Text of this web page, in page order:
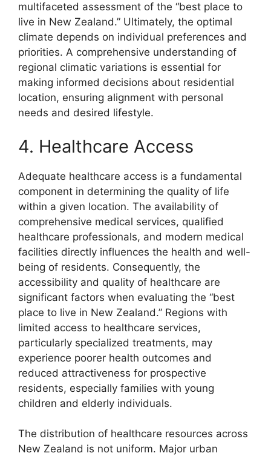
multifaceted assessment of the “best place to
live in New Zealand.” Ultimately, the optimal
climate depends on individual preferences and
priorities. A comprehensive understanding of
regional climatic variations is essential for
making informed decisions about residential
location, ensuring alignment with personal
needs and desired lifestyle.
4. Healthcare Access
Adequate healthcare access is a fundamental
component in determining the quality of life
within a given location. The availability of
comprehensive medical services, qualified
healthcare professionals, and modern medical
facilities directly influences the health and well-
being of residents. Consequently, the
accessibility and quality of healthcare are
significant factors when evaluating the “best
place to live in New Zealand.” Regions with
limited access to healthcare services,
particularly specialized treatments, may
experience poorer health outcomes and
reduced attractiveness for prospective
residents, especially families with young
children and elderly individuals.
The distribution of healthcare resources across
New Zealand is not uniform. Major urban